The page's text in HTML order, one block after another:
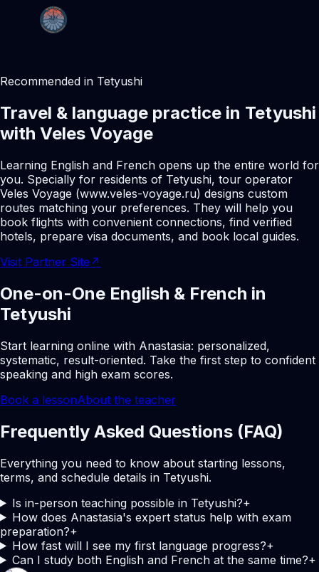
Recommended in Tetyushi
Travel & language practice in Tetyushi
with Veles Voyage
Learning English and French opens up the entire world for
you. Specially for residents of Tetyushi, tour operator
Veles Voyage (www.veles-voyage.ru) designs custom
routes matching your preferences. They will help you
book flights with convenient connections, find verified
hotels, prepare visa documents, and book local guides.
Visit Partner Site ↗
One-on-One English & French in
Tetyushi
Start learning online with Anastasia: personalized,
systematic, result-oriented. Take the first step to confident
speaking and high exam scores.
Book a lessonAbout the teacher
Frequently Asked Questions (FAQ)
Everything you need to know about starting lessons,
terms, and schedule details in Tetyushi.
Is in-person teaching possible in Tetyushi?+
How does Anastasia's expert status help with exam
preparation?+
How fast will I see my first language progress?+
Can I study both English and French at the same time?+